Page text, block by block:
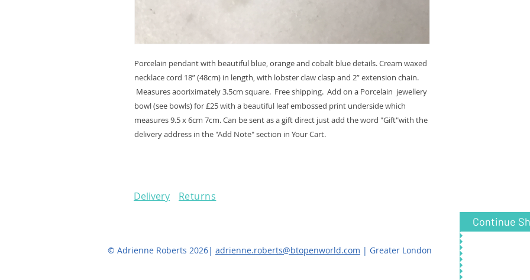
Porcelain pendant with beautiful blue, orange and cobalt blue details. Cream waxed
necklace cord 18” (48cm) in length, with lobster claw clasp and 2” extension chain.
Measures aooriximately 3.5cm square. Free shipping. Add on a Porcelain jewellery
bowl (see bowls) for £25 with a beautiful leaf embossed print underside which
measures 9.5 x 6cm 7cm. Can be sent as a gift direct just add the word "Gift"with the
delivery address in the "Add Note" section in Your Cart.
Delivery
Returns
Continue
© Adrienne Roberts 2026| adrienne.roberts@btopenworld.com | Greater London